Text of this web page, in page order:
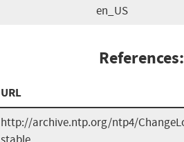
en_US
References:
URL
http://archive.ntp.org/ntp4/